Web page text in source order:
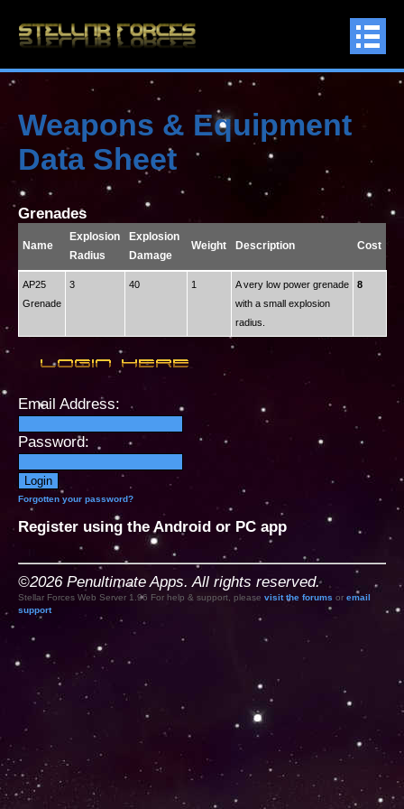
Weapons & Equipment
Data Sheet
Grenades
Name
Explosion
Radius
Explosion
Damage
Weight Description Cost
AP25
Grenade
3 40 1
A very low power grenade
with a small explosion
radius.
8
Email Address:
Password:
Forgotten your password?
Register using the Android or PC app
©2026 Penultimate Apps. All rights reserved.
Stellar Forces Web Server 1.96 For help & support, please visit the forums or email
support